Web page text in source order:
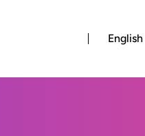
English